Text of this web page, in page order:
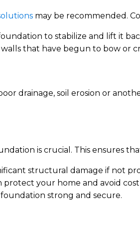
may be recommended.
to stabilize and lift it
that have begun to bow or
drainage, soil erosion or
is crucial. This ensures
structural damage if not
your home and avoid
strong and secure.